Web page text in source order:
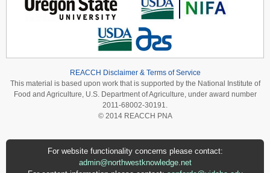
REACCH Disclaimer & Terms of Service
This material is based upon work that is supported by the National Institute of
Food and Agriculture, U.S. Department of Agriculture, under award number
2011-68002-30191.
© 2014 REACCH PNA
For website functionality concerns please contact:
admin@northwestknowledge.net